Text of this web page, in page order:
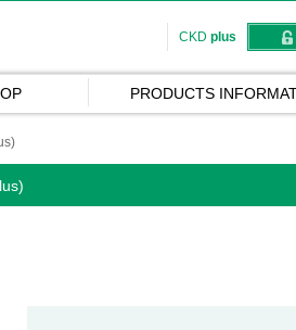
CKD plus
PRODUCTS